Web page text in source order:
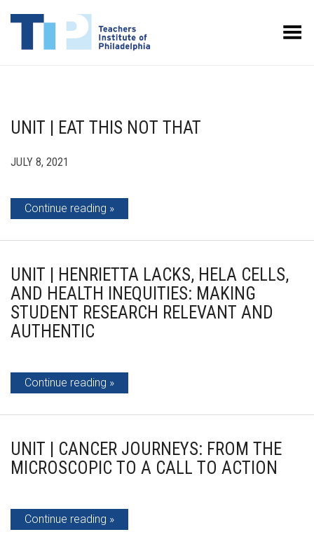
Toggle Menu
UNIT | EAT THIS NOT THAT
JULY 8, 2021
Continue reading
UNIT | HENRIETTA LACKS, HELA CELLS,
AND HEALTH INEQUITIES: MAKING
STUDENT RESEARCH RELEVANT AND
AUTHENTIC
Continue reading
UNIT | CANCER JOURNEYS: FROM THE
MICROSCOPIC TO A CALL TO ACTION
Continue reading